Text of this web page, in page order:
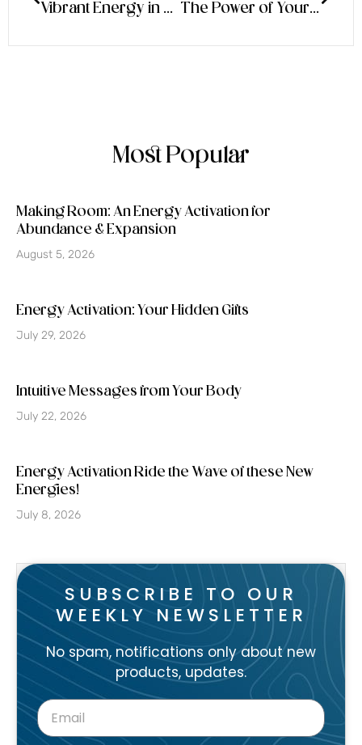
Vibrant Energy in Public! The Power of Your Surrender
Most Popular
Making Room: An Energy Activation for
Abundance & Expansion
August 5, 2026
Energy Activation: Your Hidden Gifts
July 29, 2026
Intuitive Messages from Your Body
July 22, 2026
Energy Activation Ride the Wave of these New
Energies!
July 8, 2026
SUBSCRIBE TO OUR
WEEKLY NEWSLETTER
No spam, notifications only about new
products, updates.